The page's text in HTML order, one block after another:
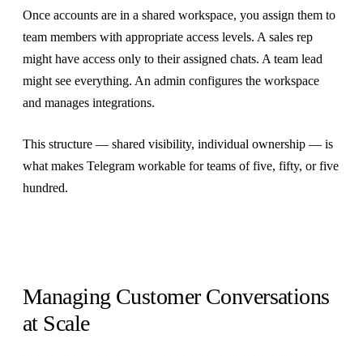
Once accounts are in a shared workspace, you assign them to
team members with appropriate access levels. A sales rep
might have access only to their assigned chats. A team lead
might see everything. An admin configures the workspace
and manages integrations.
This structure — shared visibility, individual ownership — is
what makes Telegram workable for teams of five, fifty, or five
hundred.
Managing Customer Conversations
at Scale